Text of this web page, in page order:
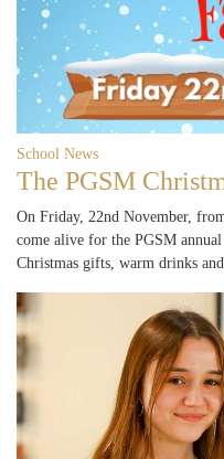
School News
The PGSM
On Friday, 22nd November,
come alive for the PGSM
Christmas gifts, warm drinks